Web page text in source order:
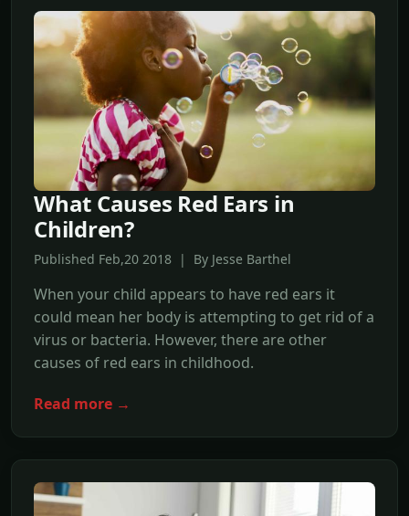
What Causes Red Ears in
Children?
Published Feb,20 2018 | By Jesse Barthel
When your child appears to have red ears it
could mean her body is attempting to get rid of a
virus or bacteria. However, there are other
causes of red ears in childhood.
Read more →